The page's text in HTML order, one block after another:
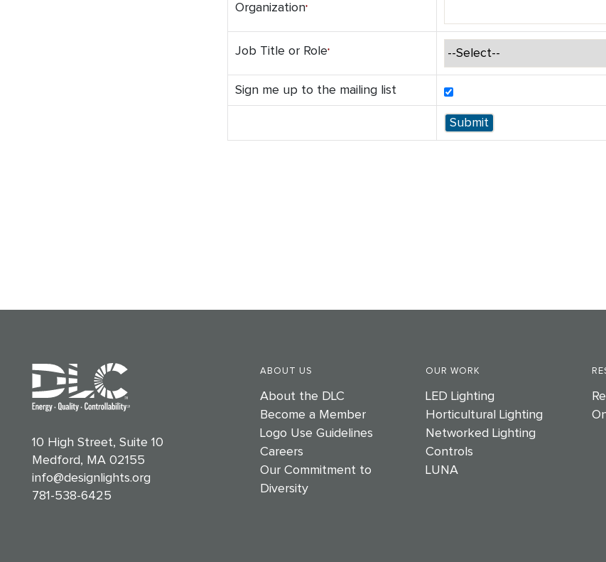
Organization
Job Title or Role
Sign me up to the mailing list
10 High Street, Suite 10
Medford, MA 02155
info@designlights.org
781-538-6425
ABOUT US
About the DLC
Become a Member
Logo Use Guidelines
Careers
Our Commitment to
Diversity
OUR WORK
LED Lighting
Horticultural Lighting
Networked Lighting
Controls
LUNA